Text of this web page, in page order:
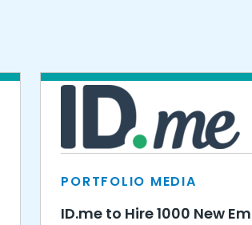
PORTFOLIO MEDIA
ID.me to Hire 1000 New